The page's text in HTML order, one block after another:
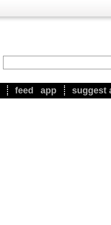
feed app suggest